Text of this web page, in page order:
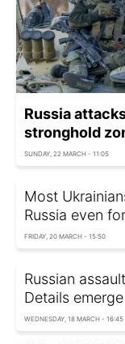
Russia
stronghold
SUNDAY, 22 MARCH - 11:05
Most
Russia even
FRIDAY, 20 MARCH - 15:50
Russian
Details emerge
WEDNESDAY, 18 MARCH - 16:45